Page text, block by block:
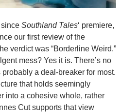
Southland Tales‘ premiere,
our first review of the
verdict was “Borderline Weird.”
mess? Yes it is. There’s no
probably a deal-breaker for most.
that holds seemingly
into a cohesive whole, rather
Cut supports that view